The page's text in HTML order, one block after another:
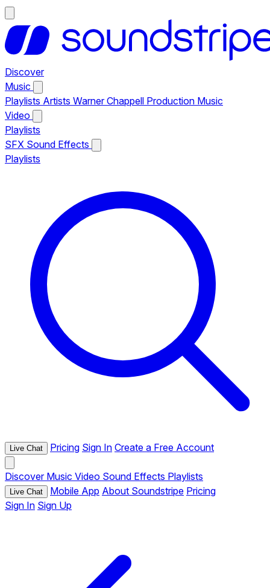
Discover
Music
Playlists Artists Warner Chappell Production Music
Video
Playlists
SFX Sound Effects
Playlists
Live Chat Pricing Sign In Create a Free Account
Discover Music Video Sound Effects Playlists
Live Chat Mobile App About Soundstripe Pricing
Sign In Sign Up